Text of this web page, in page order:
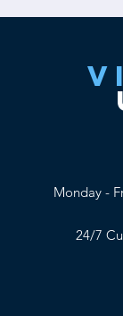
Monday -
24/7